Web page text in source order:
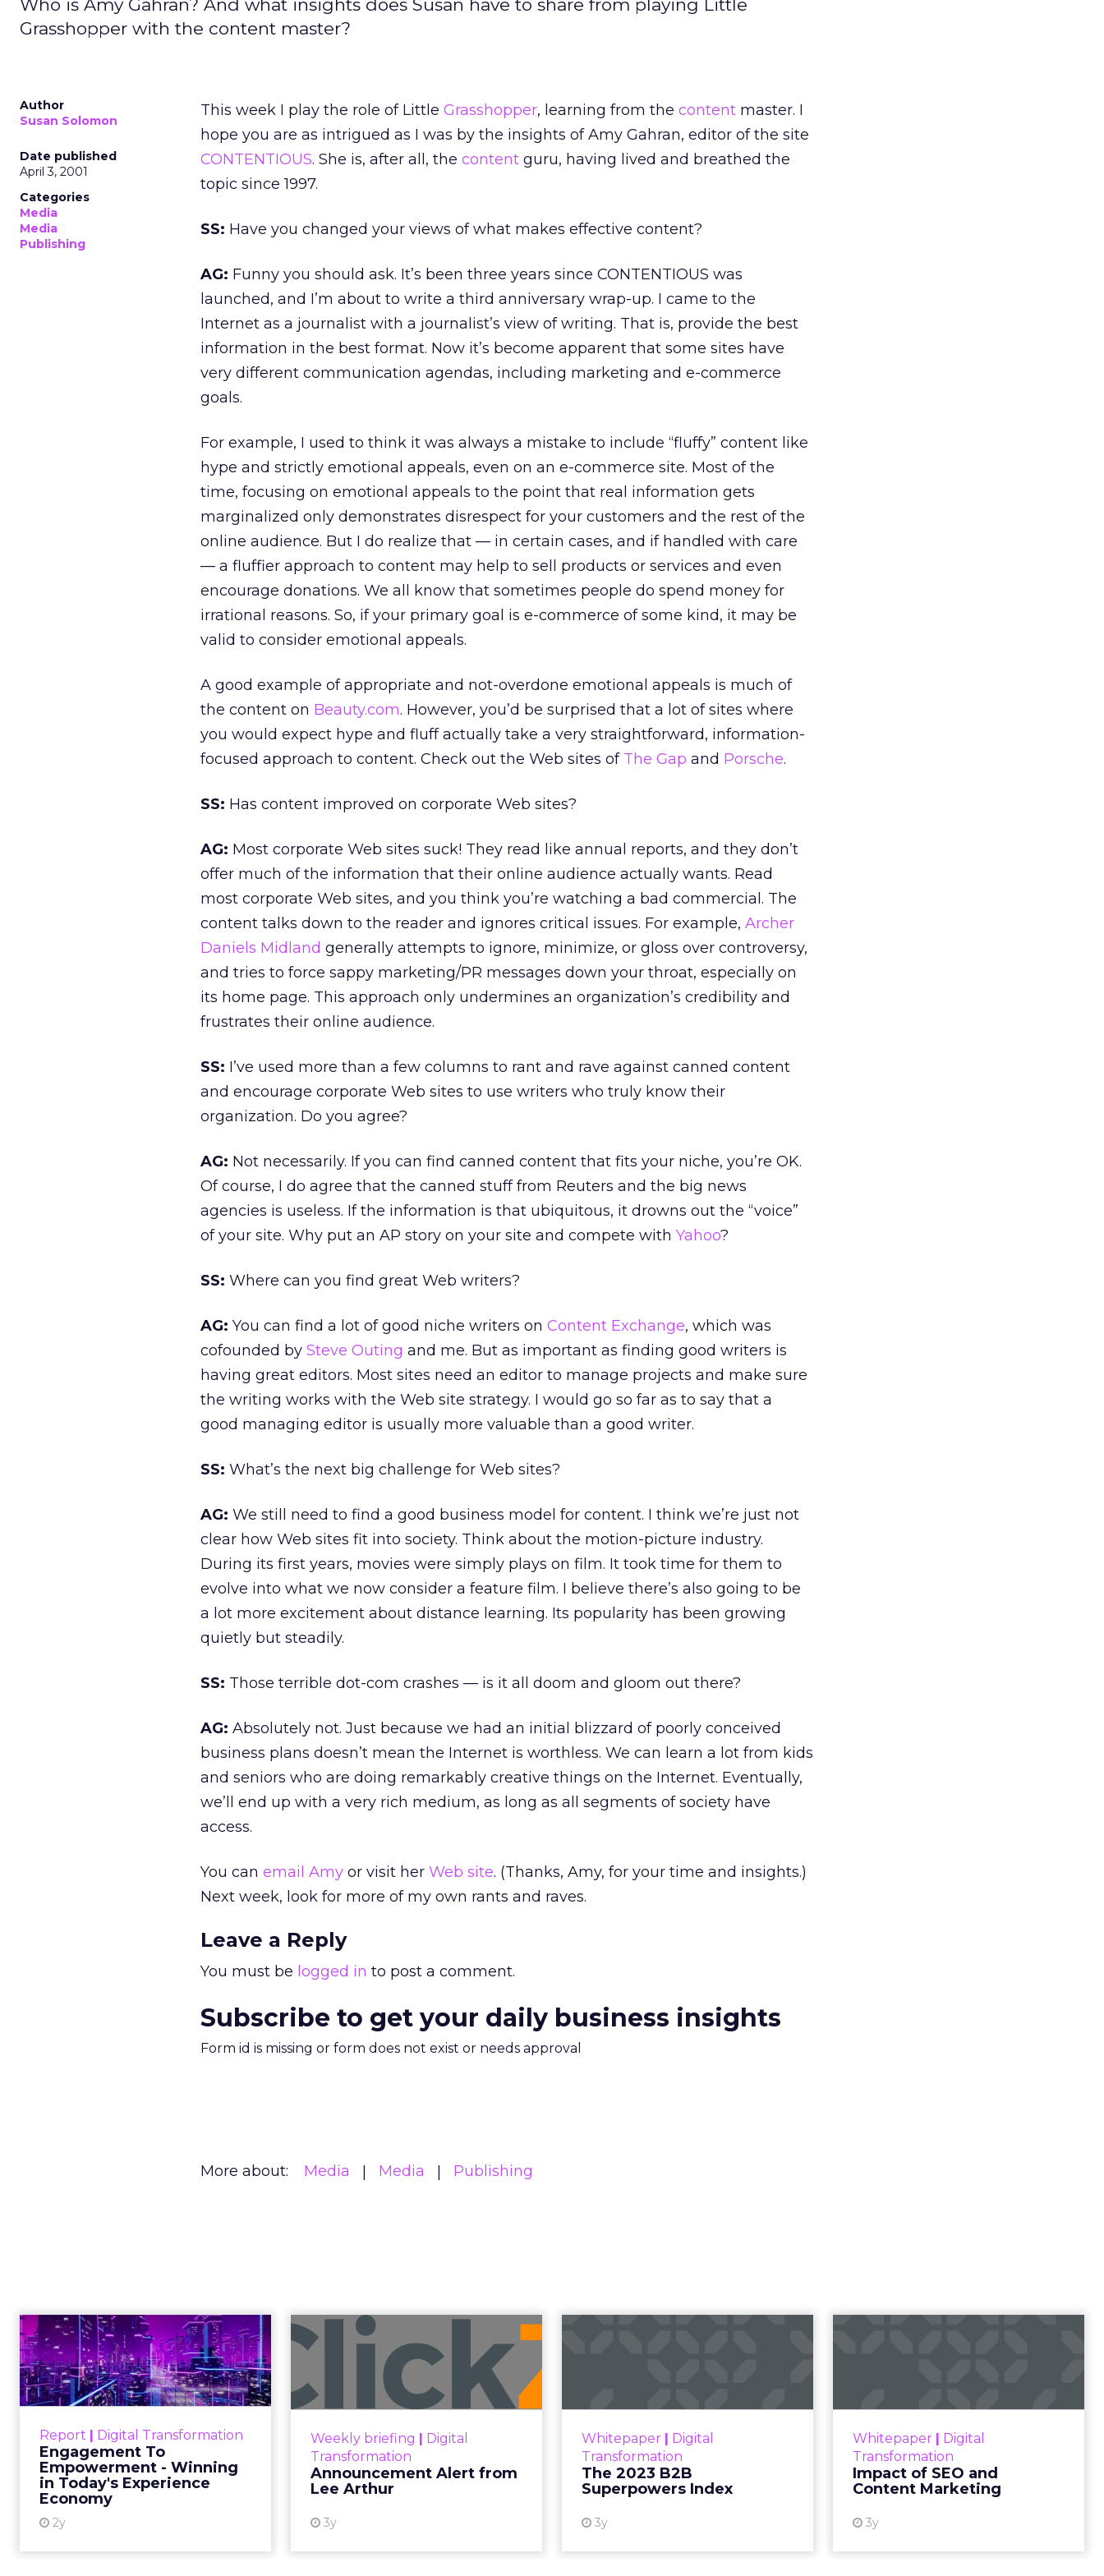
Who is Amy Gahran? And what insights does Susan have to share from playing Little
Grasshopper with the content master?
Author
Susan Solomon
Date published
April 3, 2001
Categories
Media
Media
Publishing
This week I play the role of Little Grasshopper, learning from the content master. I
hope you are as intrigued as I was by the insights of Amy Gahran, editor of the site
CONTENTIOUS. She is, after all, the content guru, having lived and breathed the
topic since 1997.
SS: Have you changed your views of what makes effective content?
AG: Funny you should ask. It’s been three years since CONTENTIOUS was
launched, and I’m about to write a third anniversary wrap-up. I came to the
Internet as a journalist with a journalist’s view of writing. That is, provide the best
information in the best format. Now it’s become apparent that some sites have
very different communication agendas, including marketing and e-commerce
goals.
For example, I used to think it was always a mistake to include “fluffy” content like
hype and strictly emotional appeals, even on an e-commerce site. Most of the
time, focusing on emotional appeals to the point that real information gets
marginalized only demonstrates disrespect for your customers and the rest of the
online audience. But I do realize that — in certain cases, and if handled with care
— a fluffier approach to content may help to sell products or services and even
encourage donations. We all know that sometimes people do spend money for
irrational reasons. So, if your primary goal is e-commerce of some kind, it may be
valid to consider emotional appeals.
A good example of appropriate and not-overdone emotional appeals is much of
the content on Beauty.com. However, you’d be surprised that a lot of sites where
you would expect hype and fluff actually take a very straightforward, information-
focused approach to content. Check out the Web sites of The Gap and Porsche.
SS: Has content improved on corporate Web sites?
AG: Most corporate Web sites suck! They read like annual reports, and they don’t
offer much of the information that their online audience actually wants. Read
most corporate Web sites, and you think you’re watching a bad commercial. The
content talks down to the reader and ignores critical issues. For example, Archer
Daniels Midland generally attempts to ignore, minimize, or gloss over controversy,
and tries to force sappy marketing/PR messages down your throat, especially on
its home page. This approach only undermines an organization’s credibility and
frustrates their online audience.
SS: I’ve used more than a few columns to rant and rave against canned content
and encourage corporate Web sites to use writers who truly know their
organization. Do you agree?
AG: Not necessarily. If you can find canned content that fits your niche, you’re OK.
Of course, I do agree that the canned stuff from Reuters and the big news
agencies is useless. If the information is that ubiquitous, it drowns out the “voice”
of your site. Why put an AP story on your site and compete with Yahoo?
SS: Where can you find great Web writers?
AG: You can find a lot of good niche writers on Content Exchange, which was
cofounded by Steve Outing and me. But as important as finding good writers is
having great editors. Most sites need an editor to manage projects and make sure
the writing works with the Web site strategy. I would go so far as to say that a
good managing editor is usually more valuable than a good writer.
SS: What’s the next big challenge for Web sites?
AG: We still need to find a good business model for content. I think we’re just not
clear how Web sites fit into society. Think about the motion-picture industry.
During its first years, movies were simply plays on film. It took time for them to
evolve into what we now consider a feature film. I believe there’s also going to be
a lot more excitement about distance learning. Its popularity has been growing
quietly but steadily.
SS: Those terrible dot-com crashes — is it all doom and gloom out there?
AG: Absolutely not. Just because we had an initial blizzard of poorly conceived
business plans doesn’t mean the Internet is worthless. We can learn a lot from kids
and seniors who are doing remarkably creative things on the Internet. Eventually,
we’ll end up with a very rich medium, as long as all segments of society have
access.
You can email Amy or visit her Web site. (Thanks, Amy, for your time and insights.)
Next week, look for more of my own rants and raves.
Leave a Reply
You must be logged in to post a comment.
Subscribe to get your daily business insights
Form id is missing or form does not exist or needs approval
More about: Media Media Publishing
Planner for TV Campaigns
Samsung Ads UK has introduced the Insights Planner, a tool offering advanced connected
TV (CTV) insights to aid UK clients and advertisers in planning total TV campaigns amidst
changing viewing habits. It helps bridge the gap between linear TV and streaming by
offering comprehensive audience reach data, helping advertisers understand and engage
with their target demographics more effectively.